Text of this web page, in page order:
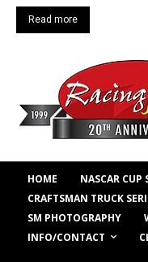
Read more
HOME NASCAR CUP
CRAFTSMAN TRUCK
SM PHOTOGRAPHY
INFO/CONTACT